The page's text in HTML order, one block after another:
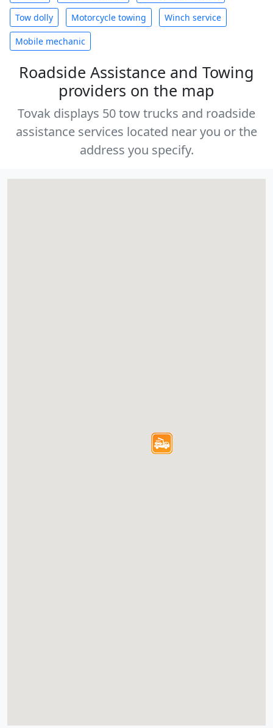
Tow dolly Motorcycle towing Winch service
Mobile mechanic
Roadside Assistance and Towing
providers on the map
Tovak displays 50 tow trucks and roadside
assistance services located near you or the
address you specify.